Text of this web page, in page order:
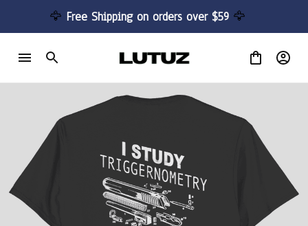
🦅 Free Shipping on orders over $59 🦅